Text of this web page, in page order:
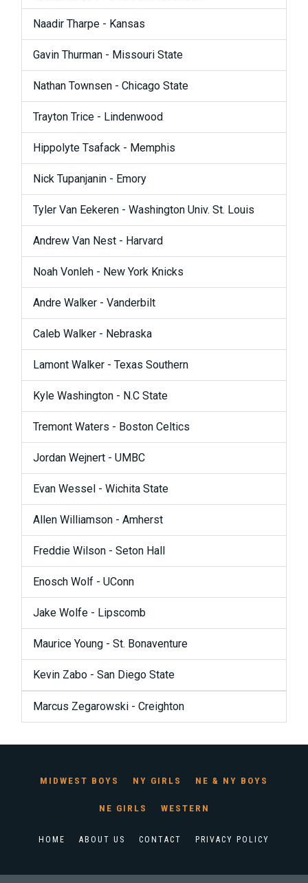
Naadir Tharpe - Kansas
Gavin Thurman - Missouri State
Nathan Townsen - Chicago State
Trayton Trice - Lindenwood
Hippolyte Tsafack - Memphis
Nick Tupanjanin - Emory
Tyler Van Eekeren - Washington Univ. St. Louis
Andrew Van Nest - Harvard
Noah Vonleh - New York Knicks
Andre Walker - Vanderbilt
Caleb Walker - Nebraska
Lamont Walker - Texas Southern
Kyle Washington - N.C State
Tremont Waters - Boston Celtics
Jordan Wejnert - UMBC
Evan Wessel - Wichita State
Allen Williamson - Amherst
Freddie Wilson - Seton Hall
Enosch Wolf - UConn
Jake Wolfe - Lipscomb
Maurice Young - St. Bonaventure
Kevin Zabo - San Diego State
Marcus Zegarowski - Creighton
MIDWEST BOYS NY GIRLS NE & NY BOYS
NE GIRLS WESTERN
HOME ABOUT US CONTACT PRIVACY POLICY